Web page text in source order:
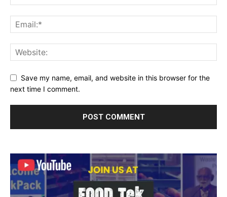
Save my name, email, and website in this browser for the
next time I comment.